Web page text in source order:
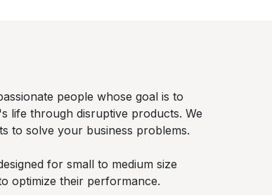
people whose goal is to
life through disruptive products. We
to solve your business problems.
for small to medium size
optimize their performance.